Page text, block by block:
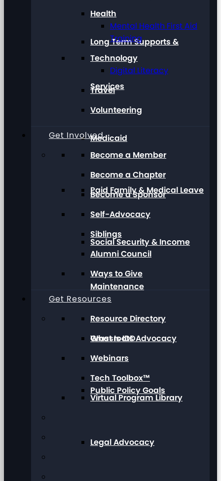
Long Term Supports &
Services
Medicaid
Paid Family & Medical Leave
Social Security & Income
Maintenance
Grassroots Advocacy
Public Policy Goals
Legal Advocacy
Health
Mental Health First Aid
Training
Technology
Digital Literacy
Travel
Volunteering
Get Involved
Become a Member
Become a Chapter
Become a Sponsor
Self-Advocacy
Siblings
Alumni Council
Ways to Give
Get Resources
Resource Directory
What Is IDD
Webinars
Tech Toolbox™
Virtual Program Library